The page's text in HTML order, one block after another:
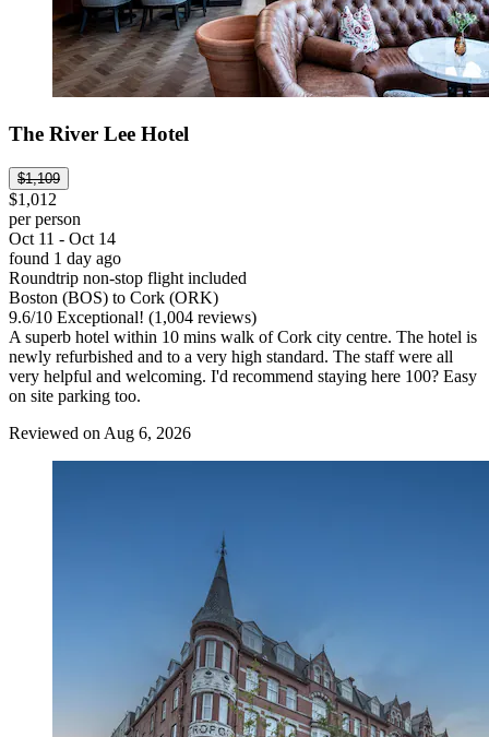
The River Lee Hotel
$1,109
$1,012
per person
Oct 11 - Oct 14
found 1 day ago
Roundtrip non-stop flight included
Boston (BOS) to Cork (ORK)
9.6/10 Exceptional! (1,004 reviews)
A superb hotel within 10 mins walk of Cork city centre. The hotel is
newly refurbished and to a very high standard. The staff were all
very helpful and welcoming. I'd recommend staying here 100? Easy
on site parking too.
Reviewed on Aug 6, 2026